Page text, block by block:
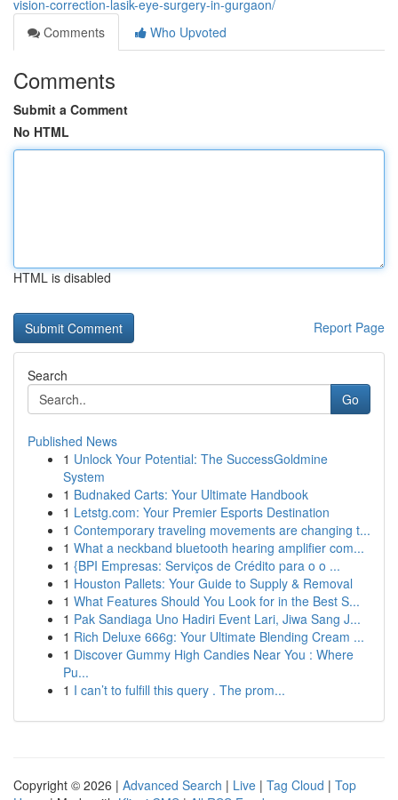
vision-correction-lasik-eye-surgery-in-gurgaon/
Comments
Who Upvoted
Comments
Submit a Comment
No HTML
HTML is disabled
Report Page
Search
Go
Published News
1 Unlock Your Potential: The SuccessGoldmine
System
1 Budnaked Carts: Your Ultimate Handbook
1 Letstg.com: Your Premier Esports Destination
1 Contemporary traveling movements are changing t...
1 What a neckband bluetooth hearing amplifier com...
1 {BPI Empresas: Serviços de Crédito para o o ...
1 Houston Pallets: Your Guide to Supply & Removal
1 What Features Should You Look for in the Best S...
1 Pak Sandiaga Uno Hadiri Event Lari, Jiwa Sang J...
1 Rich Deluxe 666g: Your Ultimate Blending Cream ...
1 Discover Gummy High Candies Near You : Where
Pu...
1 I can’t to fulfill this query . The prom...
Copyright © 2026 | Advanced Search | Live | Tag Cloud | Top